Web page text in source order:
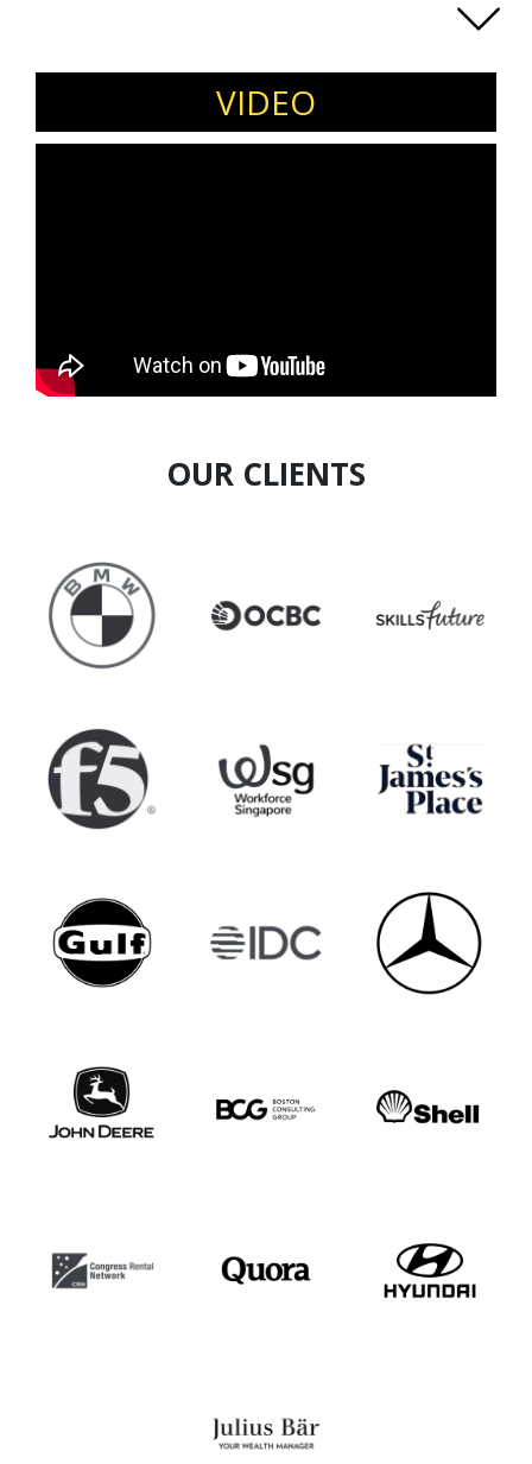
strategy, audience psychology, and execution
Development allows him to bridge technical
depth with media-friendly storytelling—making
complex ideas accessible and engaging.
for impact, event strategy, brand
experience, and communicating innovation
VIDEO
OUR CLIENTS